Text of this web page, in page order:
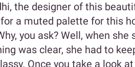
the designer of this
a muted palette for this
you ask? Well, when she
was clear, she had to
Once you take a look